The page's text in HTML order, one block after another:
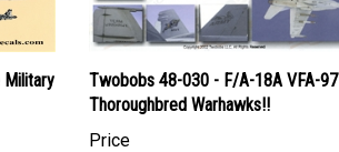
Military
Twobobs 48-030 - F/A-18A VFA-97
Thoroughbred Warhawks!!
Price